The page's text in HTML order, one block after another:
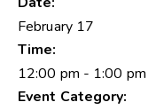
February 17
Time:
12:00 pm - 1:00 pm
Event Category: